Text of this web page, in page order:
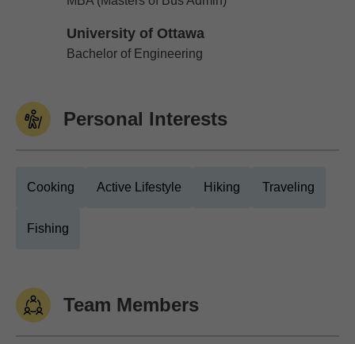
University of Ottawa
University of Ottawa
Bachelor of Engineering
Personal Interests
Cooking Active Lifestyle Hiking Traveling
Fishing
Team Members